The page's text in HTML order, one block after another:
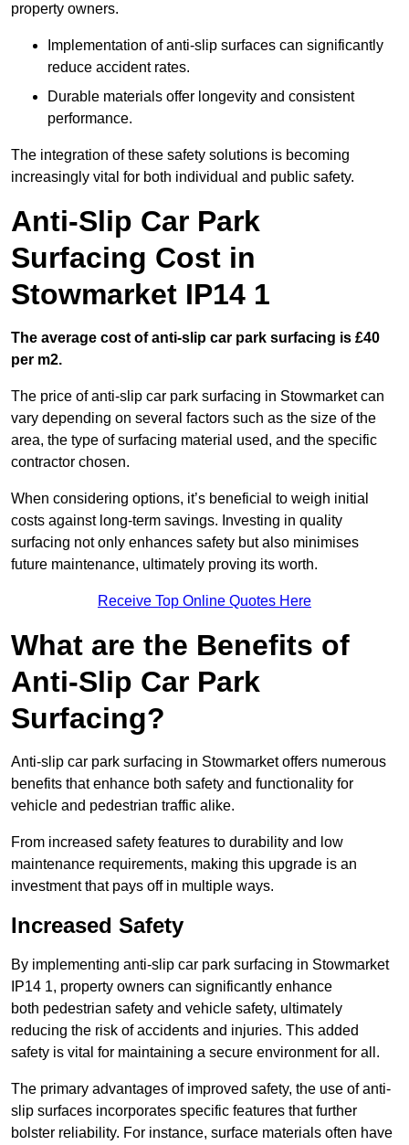
property owners.
Implementation of anti-slip surfaces can significantly
reduce accident rates.
Durable materials offer longevity and consistent
performance.
The integration of these safety solutions is becoming
increasingly vital for both individual and public safety.
Anti-Slip Car Park
Surfacing Cost in
Stowmarket IP14 1
The average cost of anti-slip car park surfacing is £40
per m2.
The price of anti-slip car park surfacing in Stowmarket can
vary depending on several factors such as the size of the
area, the type of surfacing material used, and the specific
contractor chosen.
When considering options, it’s beneficial to weigh initial
costs against long-term savings. Investing in quality
surfacing not only enhances safety but also minimises
future maintenance, ultimately proving its worth.
Receive Top Online Quotes Here
What are the Benefits of
Anti-Slip Car Park
Surfacing?
Anti-slip car park surfacing in Stowmarket offers numerous
benefits that enhance both safety and functionality for
vehicle and pedestrian traffic alike.
From increased safety features to durability and low
maintenance requirements, making this upgrade is an
investment that pays off in multiple ways.
Increased Safety
By implementing anti-slip car park surfacing in Stowmarket
IP14 1, property owners can significantly enhance
both pedestrian safety and vehicle safety, ultimately
reducing the risk of accidents and injuries. This added
safety is vital for maintaining a secure environment for all.
The primary advantages of improved safety, the use of anti-
slip surfaces incorporates specific features that further
bolster reliability. For instance, surface materials often have